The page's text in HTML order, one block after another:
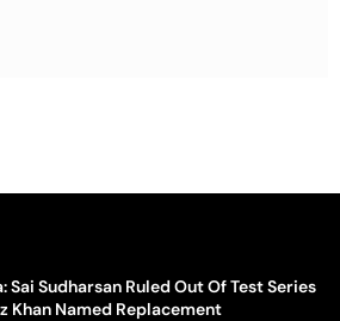
Sai Sudharsan Ruled Out Of Test Series
Khan Named Replacement